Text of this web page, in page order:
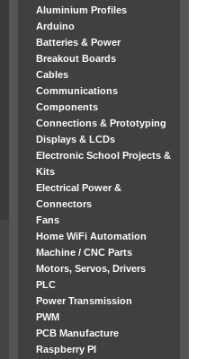
Aluminium Profiles
Arduino
Batteries & Power
Breakout Boards
Cables
Communications
Components
Connections & Prototyping
Displays & LCDs
Electronic School Projects &
Kits
Electrical Power &
Connectors
Fans
Home WiFi Automation
Machine / CNC Parts
Motors, Servos, Drivers
PLC
Power Transmission
PWM
PCB Manufacture
Raspberry PI